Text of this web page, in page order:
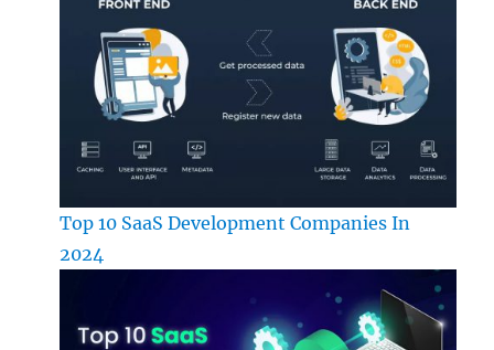
Top 10 SaaS Development Companies In
2024